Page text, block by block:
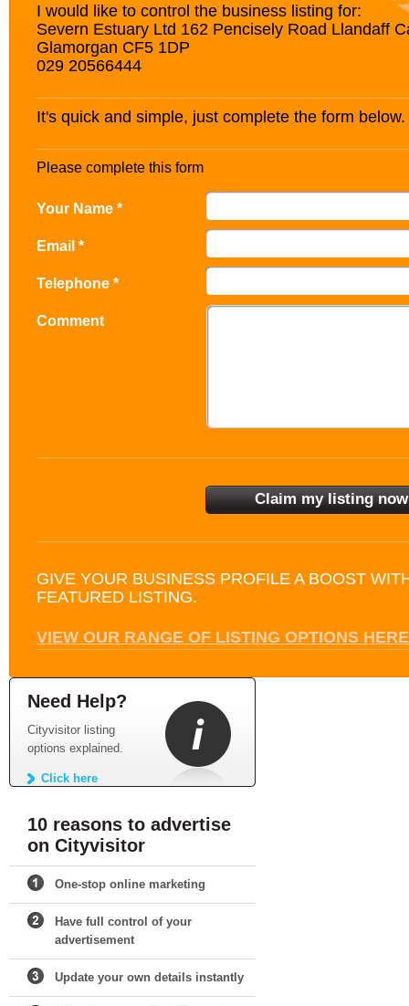
I would like to control the business listing for:
Severn Estuary Ltd 162 Pencisely Road Llandaff
Glamorgan CF5 1DP
029 20566444
It's quick and simple, just complete the form below.
Please complete this form
Your Name *
Email *
Telephone *
Comment
GIVE YOUR BUSINESS PROFILE A BOOST
FEATURED LISTING.
VIEW OUR RANGE OF LISTING OPTIONS HERE
Need Help?
Cityvisitor listing
options explained.
Click here
10 reasons to advertise
on Cityvisitor
One-stop online marketing
Have full control of your
advertisement
Update your own details instantly